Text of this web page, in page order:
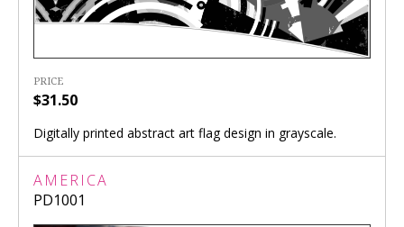
PRICE
$31.50
Digitally printed abstract art flag design in grayscale.
AMERICA
PD1001